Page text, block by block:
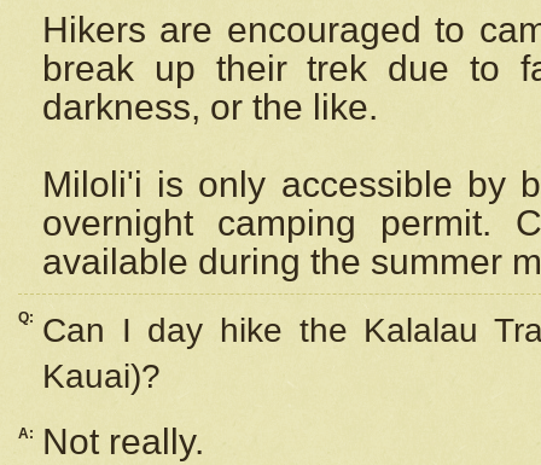
Hikers are encouraged to
break up their trek due to
darkness, or the like.
Miloli'i is only accessible by
overnight camping permit.
available during the summer
Q:
Can I day hike the Kalalau
Kauai)?
A:
Not really.